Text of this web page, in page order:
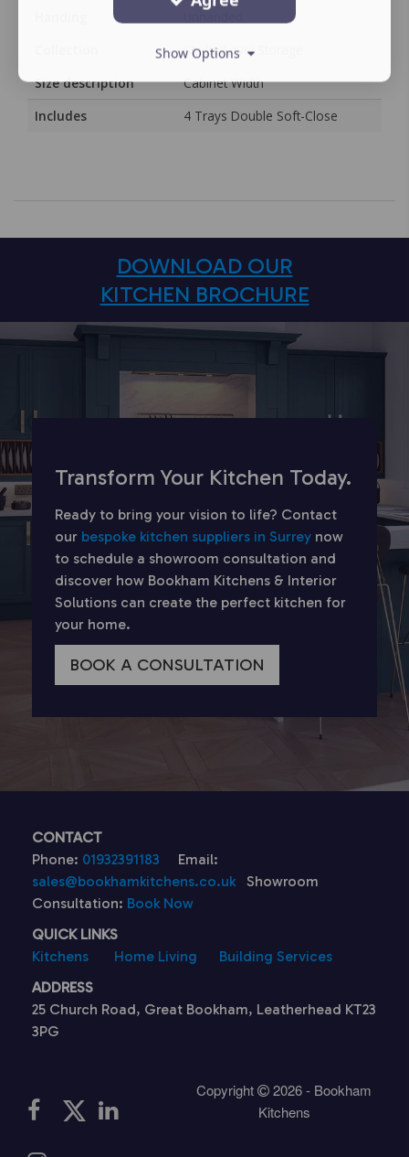
Studio Level Storage
Size description
Cabinet Width
Includes
4 Trays Double Soft-Close
DOWNLOAD OUR
KITCHEN BROCHURE
Transform Your Kitchen Today.
Ready to bring your vision to life? Contact
our bespoke kitchen suppliers in Surrey now
to schedule a showroom consultation and
discover how Bookham Kitchens & Interior
Solutions can create the perfect kitchen for
your home.
BOOK A CONSULTATION
CONTACT
Phone: 01932391183
Email:
sales@bookhamkitchens.co.uk Showroom
Consultation: Book Now
QUICK LINKS
Kitchens
Home Living
Building Services
ADDRESS
25 Church Road, Great Bookham, Leatherhead KT23
3PG
Copyright
2026 - Bookham
Kitchens
Show Options